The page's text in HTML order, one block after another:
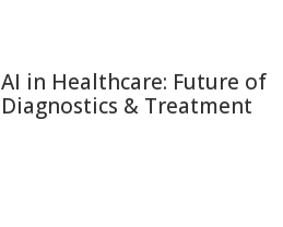
AI in Healthcare: Future of
Diagnostics & Treatment